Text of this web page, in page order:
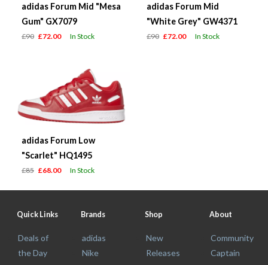
adidas Forum Mid "Mesa
Gum" GX7079
£90 £72.00 In Stock
adidas Forum Mid
"White Grey" GW4371
£90 £72.00 In Stock
adidas Forum Low
"Scarlet" HQ1495
£85 £68.00 In Stock
Quick Links
Deals of
the Day
Brands
adidas
Nike
Shop
New
Releases
About
Community
Captain